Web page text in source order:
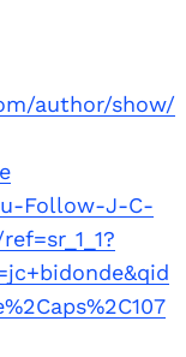
author/show/
Follow-J-C-